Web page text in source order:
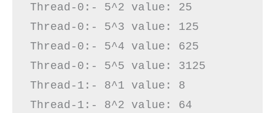
Thread-0:- 5^2 value: 25
Thread-0:- 5^3 value: 125
Thread-0:- 5^4 value: 625
Thread-0:- 5^5 value: 3125
Thread-1:- 8^1 value: 8
Thread-1:- 8^2 value: 64